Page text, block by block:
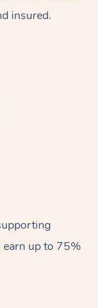
insured.
up to 75%